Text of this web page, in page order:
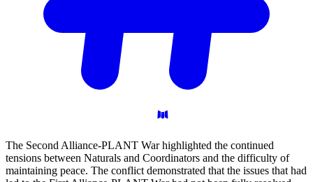
The Second Alliance-PLANT War highlighted the continued
tensions between Naturals and Coordinators and the difficulty of
maintaining peace. The conflict demonstrated that the issues that had